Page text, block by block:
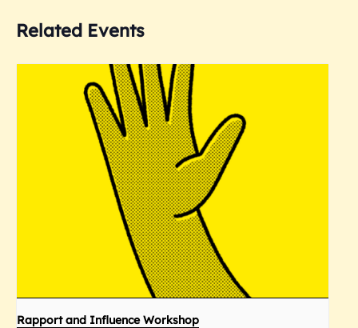
Related Events
Rapport and Influence Workshop